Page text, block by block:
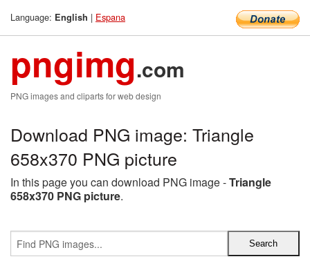
Language: English | Espana
pngimg.com
PNG images and cliparts for web design
Download PNG image: Triangle
658x370 PNG picture
In this page you can download PNG image -Triangle
658x370 PNG picture.